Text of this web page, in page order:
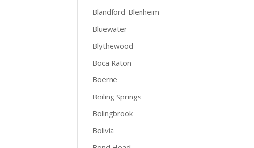
Blandford-Blenheim
Bluewater
Blythewood
Boca Raton
Boerne
Boiling Springs
Bolingbrook
Bolivia